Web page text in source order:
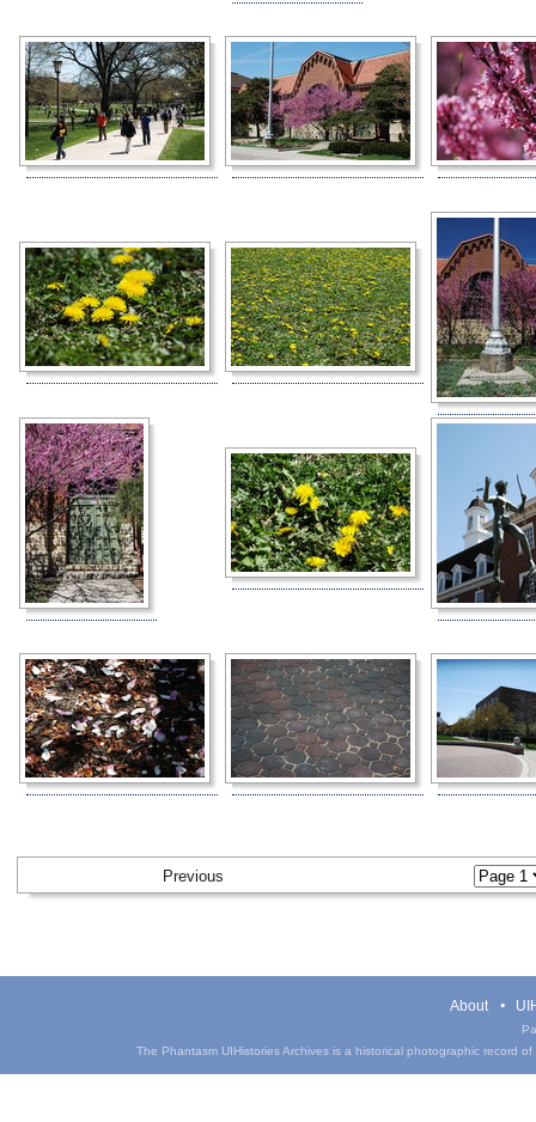
Previous
About
The Phantasm UIHistories Archives is a historical photographic record